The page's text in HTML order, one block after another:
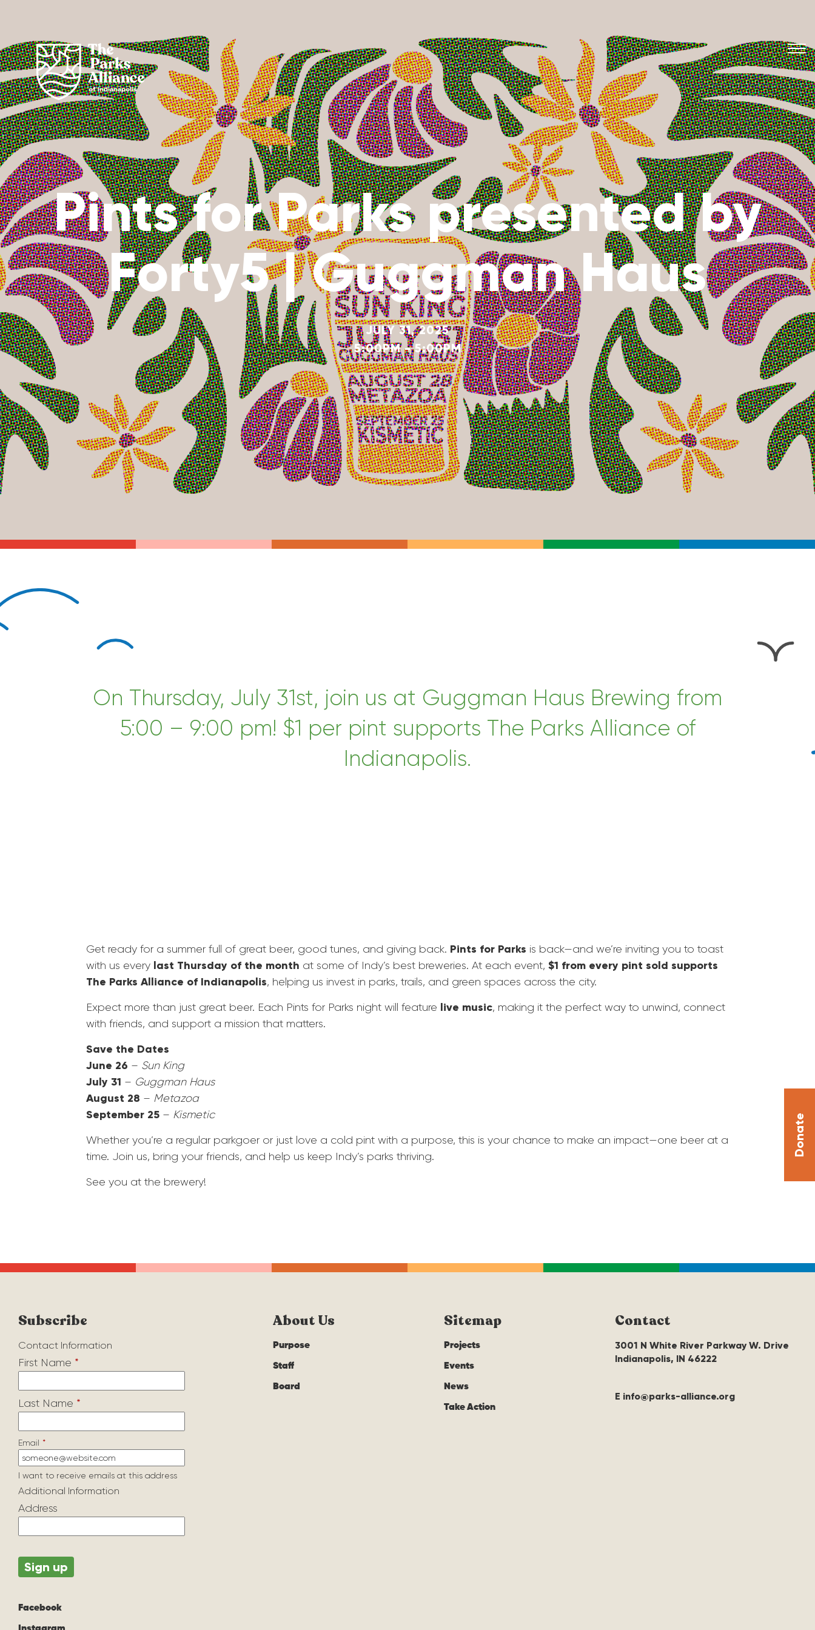
Pints for Parks presented by
Forty5 | Guggman Haus
JULY 31, 2025
5:00PM - 5:00PM
On Thursday, July 31st, join us at Guggman Haus Brewing from
5:00 – 9:00 pm! $1 per pint supports The Parks Alliance of
Indianapolis.
Get ready for a summer full of great beer, good tunes, and giving back. Pints for Parks is back—and we’re inviting you to toast
with us every last Thursday of the month at some of Indy’s best breweries. At each event, $1 from every pint sold supports
The Parks Alliance of Indianapolis, helping us invest in parks, trails, and green spaces across the city.
Expect more than just great beer. Each Pints for Parks night will feature live music, making it the perfect way to unwind, connect
with friends, and support a mission that matters.
Save the Dates
June 26 – Sun King
July 31 – Guggman Haus
August 28 – Metazoa
September 25 – Kismetic
Whether you’re a regular parkgoer or just love a cold pint with a purpose, this is your chance to make an impact—one beer at a
time. Join us, bring your friends, and help us keep Indy’s parks thriving.
See you at the brewery!
Donate
Subscribe
Contact Information
First Name *
Last Name *
Email *
I want to receive emails at this address
Additional Information
Address
Facebook
About Us
Purpose
Staff
Board
Sitemap
Projects
Events
News
Take Action
Contact
3001 N White River Parkway W. Drive
Indianapolis, IN 46222
E info@parks-alliance.org